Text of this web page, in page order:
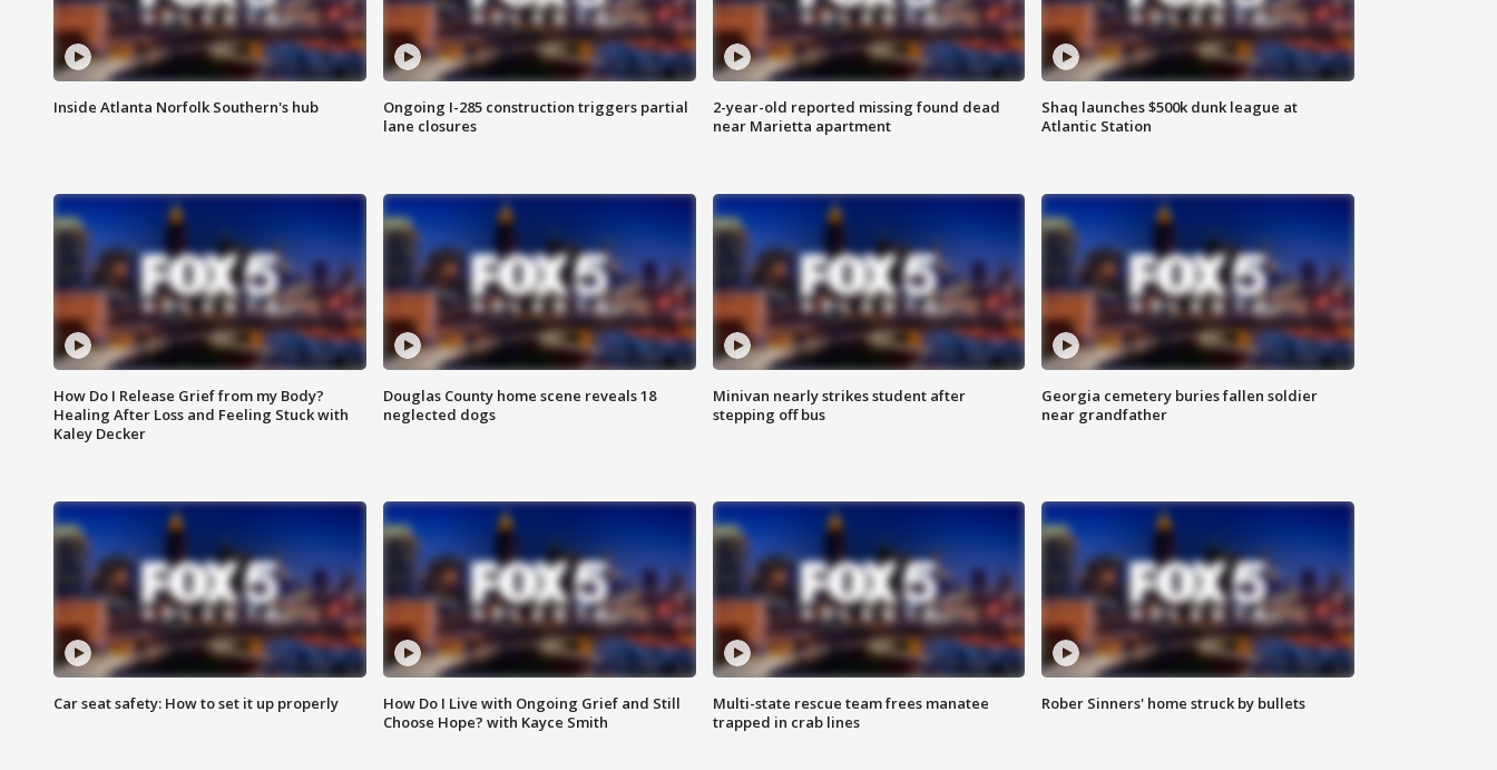
Inside Atlanta Norfolk Southern's hub
Ongoing I-285 construction triggers partial
lane closures
2-year-old reported missing found dead
near Marietta apartment
Shaq launches $500k dunk league at
Atlantic Station
How Do I Release Grief from my Body?
Healing After Loss and Feeling Stuck with
Kaley Decker
Douglas County home scene reveals 18
neglected dogs
Minivan nearly strikes student after
stepping off bus
Georgia cemetery buries fallen soldier
near grandfather
Car seat safety: How to set it up properly
How Do I Live with Ongoing Grief and Still
Choose Hope? with Kayce Smith
Multi-state rescue team frees manatee
trapped in crab lines
Rober Sinners' home struck by bullets